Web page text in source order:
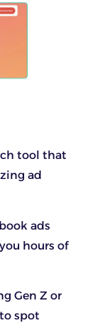
tool that
ad
ads
hours of
Gen Z or
spot